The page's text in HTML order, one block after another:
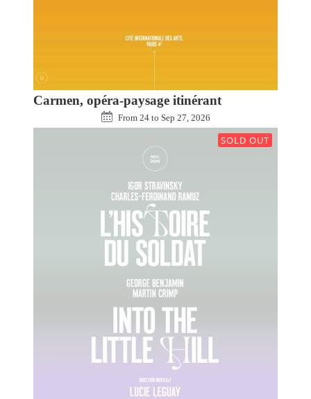
Carmen, opéra-paysage itinérant
From 24 to Sep 27, 2026
SOLD OUT